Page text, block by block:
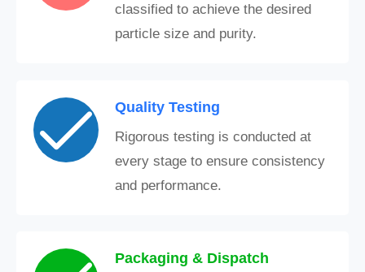
classified to achieve the desired
particle size and purity.
Quality Testing
Rigorous testing is conducted at
every stage to ensure consistency
and performance.
Packaging & Dispatch